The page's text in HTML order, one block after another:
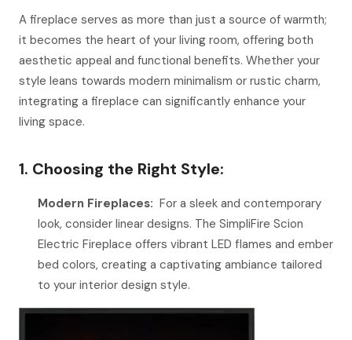
A fireplace serves as more than just a source of warmth;
it becomes the heart of your living room, offering both
aesthetic appeal and functional benefits. Whether your
style leans towards modern minimalism or rustic charm,
integrating a fireplace can significantly enhance your
living space.
1. Choosing the Right Style:
Modern Fireplaces: For a sleek and contemporary
look, consider linear designs. The SimpliFire Scion
Electric Fireplace offers vibrant LED flames and ember
bed colors, creating a captivating ambiance tailored
to your interior design style.